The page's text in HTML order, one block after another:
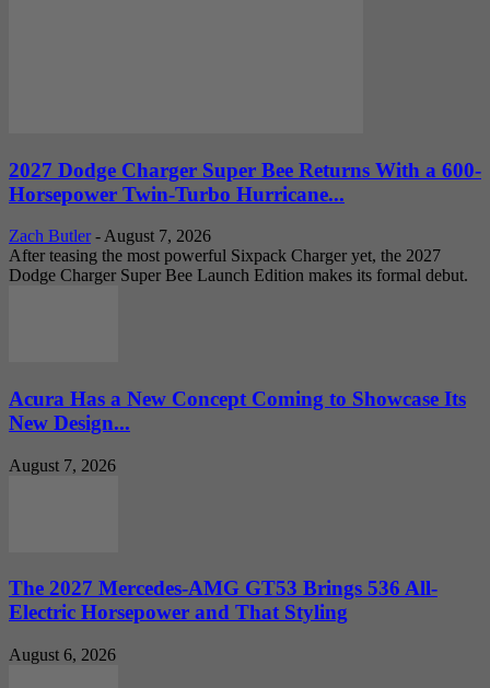
2027 Dodge Charger Super Bee Returns With a 600-
Horsepower Twin-Turbo Hurricane...
Zach Butler - August 7, 2026
After teasing the most powerful Sixpack Charger yet, the 2027
Dodge Charger Super Bee Launch Edition makes its formal debut.
Acura Has a New Concept Coming to Showcase Its
New Design...
August 7, 2026
The 2027 Mercedes-AMG GT53 Brings 536 All-
Electric Horsepower and That Styling
August 6, 2026